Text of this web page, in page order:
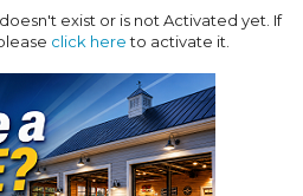
exist or is not Activated yet. If
click hereto activate it.